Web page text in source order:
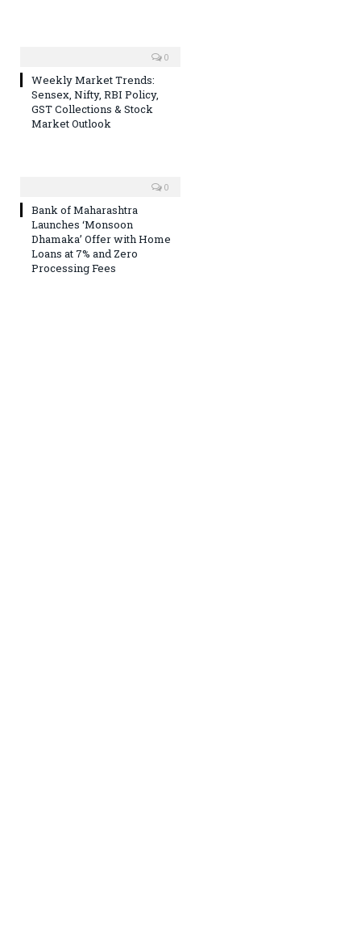
0
Weekly Market Trends:
Sensex, Nifty, RBI Policy,
GST Collections & Stock
Market Outlook
0
Bank of Maharashtra
Launches ‘Monsoon
Dhamaka’ Offer with Home
Loans at 7% and Zero
Processing Fees